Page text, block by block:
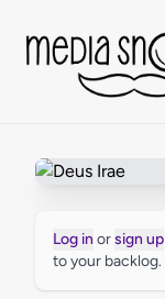
Log in orsign up
to your backlog.